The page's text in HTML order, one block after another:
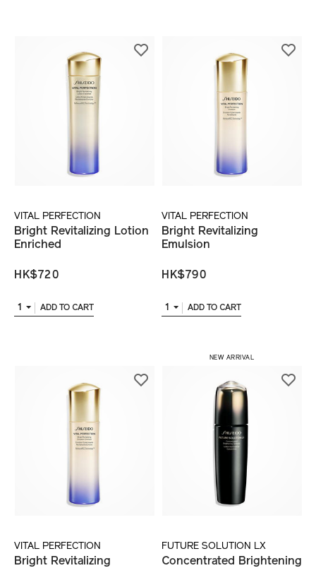
VITAL PERFECTION
Bright Revitalizing Lotion
Enriched
HK$720
1 ADD TO CART
VITAL PERFECTION
Bright Revitalizing
Emulsion
HK$790
1 ADD TO CART
VITAL PERFECTION
Bright Revitalizing
NEW ARRIVAL
FUTURE SOLUTION LX
Concentrated Brightening